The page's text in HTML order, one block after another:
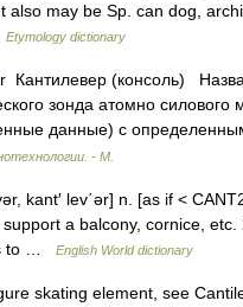
also may be Sp. can dog,
Etymology dictionary
(консоль)
зонда атомно
данные) с
- М.
kant′ lev΄ər] n. [as if <
a balcony, cornice,
to …
English World dictionary
skating element, see